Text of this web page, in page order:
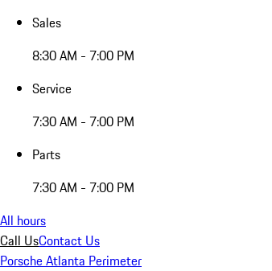
Sales
8:30 AM - 7:00 PM
Service
7:30 AM - 7:00 PM
Parts
7:30 AM - 7:00 PM
All hours
Call UsContact Us
Porsche Atlanta Perimeter